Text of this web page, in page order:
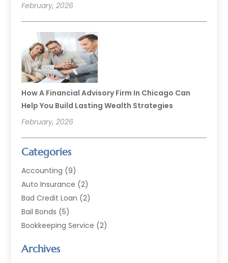
February, 2026
How A Financial Advisory Firm In Chicago Can
Help You Build Lasting Wealth Strategies
February, 2026
Categories
Accounting (9)
Auto Insurance (2)
Bad Credit Loan (2)
Bail Bonds (5)
Bookkeeping Service (2)
Finance(54)
Archives